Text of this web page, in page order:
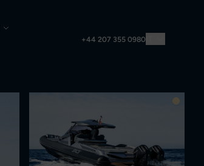
+44 207 355 0980